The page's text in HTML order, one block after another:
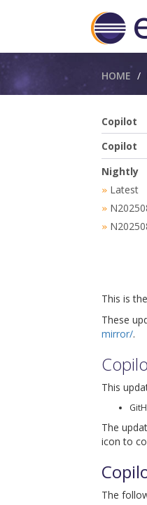
HOME
Copilot
Copilot
Nightly
» Latest
»
»
This is
These
mirror/.
This
The
icon to
The